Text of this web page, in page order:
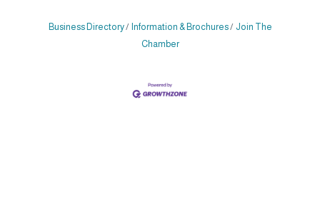
Business Directory Information & Brochures
Join The
Chamber